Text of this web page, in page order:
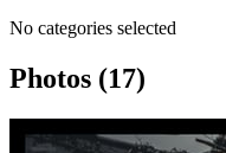
No categories selected
Photos (17)